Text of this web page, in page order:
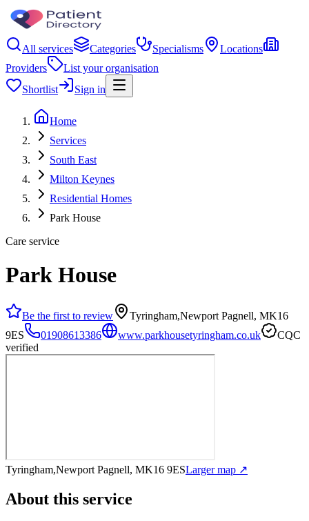
All services Categories Specialisms
Locations
Providers
List your organisation
Shortlist
Sign in
Home
Services
South East
Milton Keynes
Residential Homes
Park House
Care service
Park House
Be the first to review
Tyringham,Newport Pagnell, MK16
9ES
01908613386 www.parkhousetyringham.co.uk
CQC
verified
Tyringham,Newport Pagnell, MK16 9ESLarger map ↗
About this service